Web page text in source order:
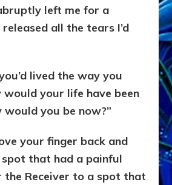
left me for a
all the tears I’d
lived the way you
your life have been
you be now?”
your finger back and
that had a painful
the Receiver to a spot that